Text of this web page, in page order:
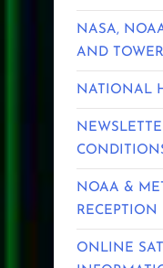
NASA,
AND
NATIONAL
NOAA &
RECEPTION
ONLINE